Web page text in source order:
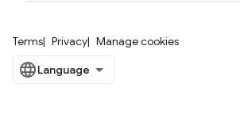
Terms Privacy Manage cookies